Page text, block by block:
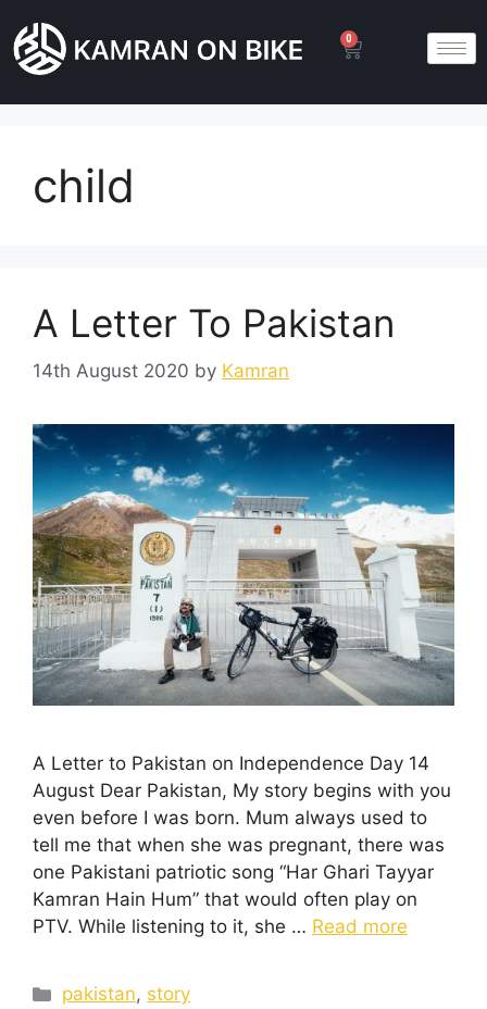
0
child
A Letter To Pakistan
14th August 2020 by Kamran
A Letter to Pakistan on Independence Day 14
August Dear Pakistan, My story begins with you
even before I was born. Mum always used to
tell me that when she was pregnant, there was
one Pakistani patriotic song “Har Ghari Tayyar
Kamran Hain Hum” that would often play on
PTV. While listening to it, she … Read more
pakistan, story